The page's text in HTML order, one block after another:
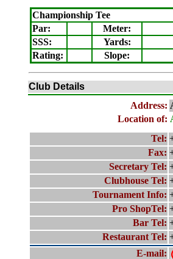
Championship Tee
Par:
Meter:
SSS:
Yards:
Rating: Slope:
Club Details
Address:
Location of:
Tel:
Fax:
Secretary Tel:
Clubhouse Tel:
Tournament Info:
Pro ShopTel:
Bar Tel:
Restaurant Tel:
E-mail: